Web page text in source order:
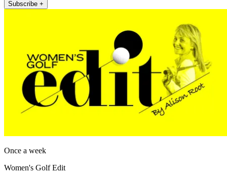
Subscribe +
Once a week
Women's Golf Edit